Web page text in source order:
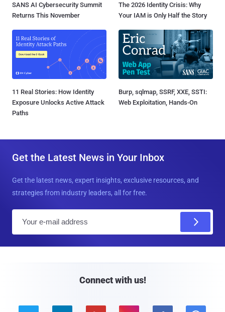
SANS AI Cybersecurity Summit
Returns This November
The 2026 Identity Crisis: Why
Your IAM is Only Half the Story
11 Real Stories: How Identity
Exposure Unlocks Active Attack
Paths
Burp, sqlmap, SSRF, XXE, SSTI:
Web Exploitation, Hands-On
Get the Latest News in Your Inbox
Get the latest news, expert insights, exclusive resources, and
strategies from industry leaders, all for free.
Connect with us!